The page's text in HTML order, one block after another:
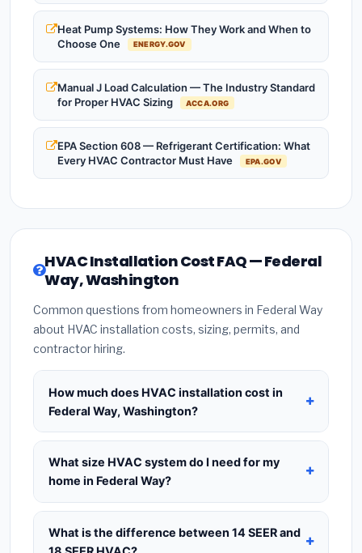
Heat Pump Systems: How They Work and When to
Choose One
ENERGY.GOV
Manual J Load Calculation — The Industry Standard
for Proper HVAC Sizing
ACCA.ORG
EPA Section 608 — Refrigerant Certification: What
Every HVAC Contractor Must Have
EPA.GOV
HVAC Installation Cost FAQ — Federal
Way, Washington
Common questions from homeowners in Federal Way
about HVAC installation costs, sizing, permits, and
contractor hiring.
How much does HVAC installation cost in
Federal Way, Washington?
HVAC installation inFederal Way, Washington
typically costs$8,664 – $10,548for a standard
system. This includes the HVAC unit, installation
required city permit fees. Prices vary based on
system size (tonnage), SEER efficiency rating, and
What size HVAC system do I need for my
home in Federal Way?
Use1 ton per 500 sq.ftas a starting estimate —
a 2,000 sq.ft home in Federal Way typically needs
a4-ton system. However, local climate
What is the difference between 14 SEER and